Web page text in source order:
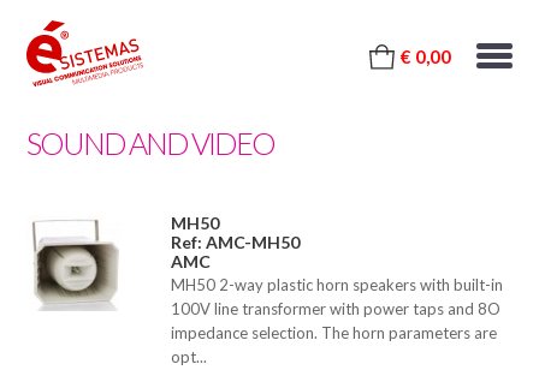
€ 0,00
SOUND AND VIDEO
MH50
Ref: AMC-MH50
AMC
MH50 2-way plastic horn speakers with built-in
100V line transformer with power taps and 8O
impedance selection. The horn parameters are
opt...